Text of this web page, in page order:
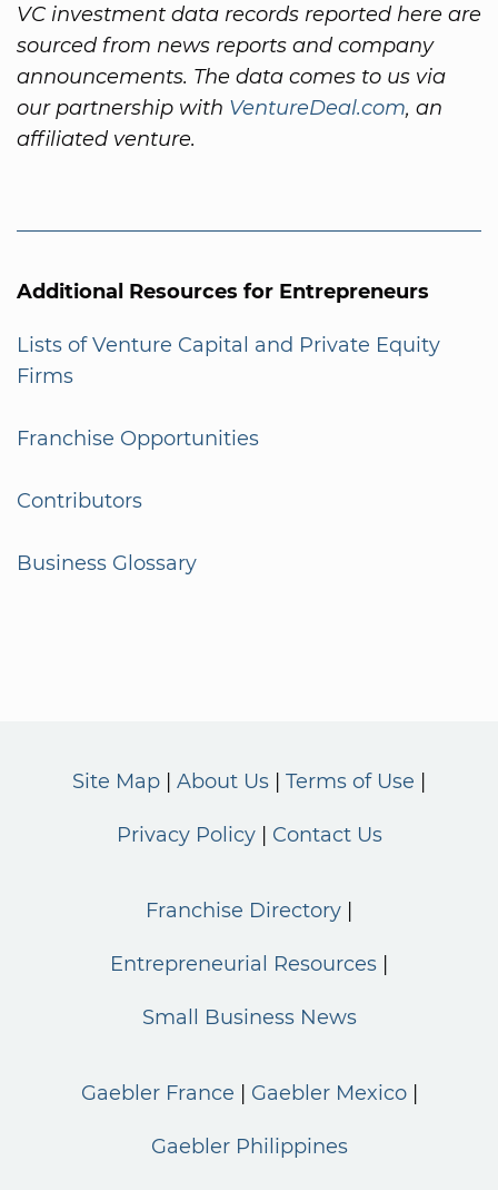
VC investment data records reported here are
sourced from news reports and company
announcements. The data comes to us via
our partnership with VentureDeal.com, an
affiliated venture.
Additional Resources for Entrepreneurs
Lists of Venture Capital and Private Equity
Firms
Franchise Opportunities
Contributors
Business Glossary
Site Map About Us Terms of Use
Privacy Policy Contact Us
Franchise Directory
Entrepreneurial Resources
Small Business News
Gaebler France Gaebler Mexico
Gaebler Philippines